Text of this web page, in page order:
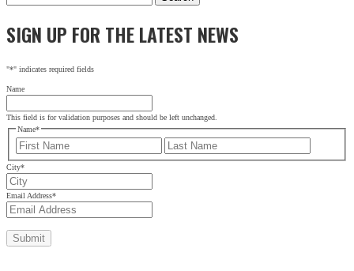
for:
SIGN UP FOR THE LATEST NEWS
"*" indicates required fields
Name
This field is for validation purposes and should be left unchanged.
Name*
First
City*
Email Address*